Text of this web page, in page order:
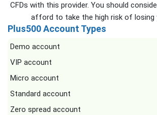
CFDs with this provider. You should
afford to take the high risk of losing
Plus500 Account Types
Demo account
VIP account
Micro account
Standard account
Zero spread account